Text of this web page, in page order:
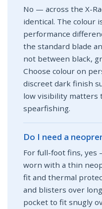
No — across the X-
identical. The colour
performance
the standard blade
not between black,
Choose colour on
discreet dark finish
low visibility matters
spearfishing.
Do I need a
For full-foot fins, yes
worn with a thin
fit and thermal
and blisters over
pocket to fit snugly